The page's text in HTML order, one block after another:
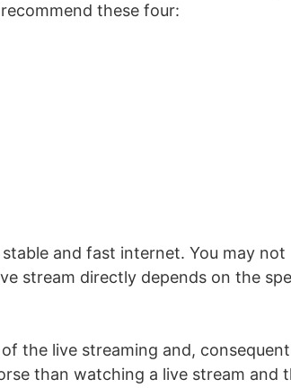
these four:
and fast internet. You may not
stream directly depends on the
the live streaming and,
than watching a live stream and